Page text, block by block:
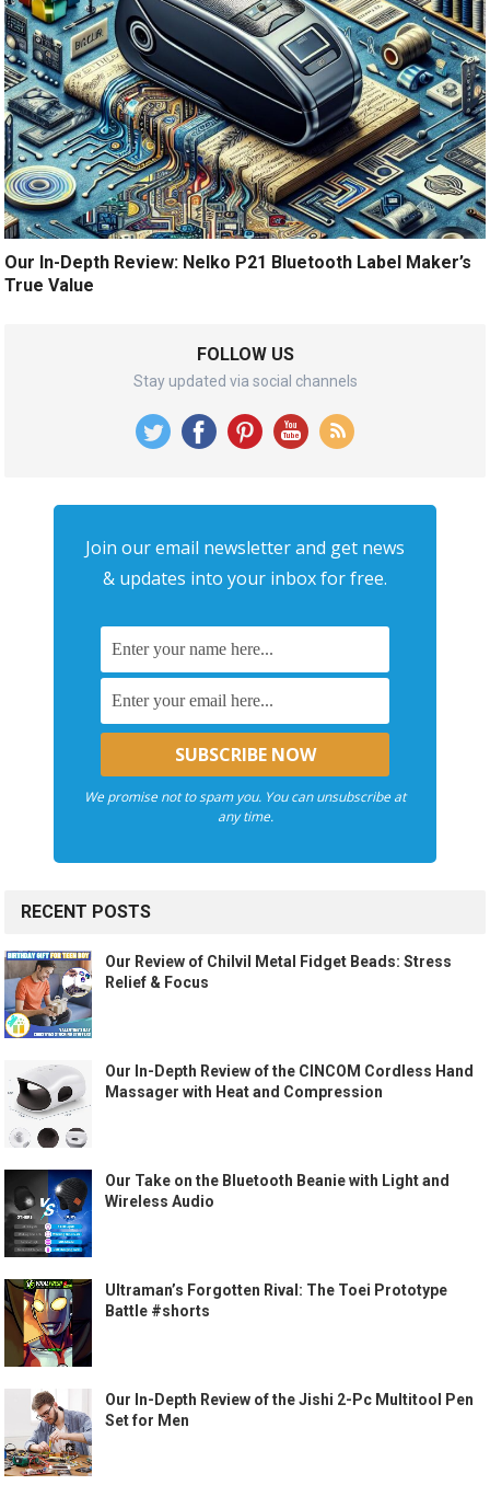
Our In-Depth Review: Nelko P21 Bluetooth Label Maker’s
True Value
FOLLOW US
Stay updated via social channels
Join our email newsletter and get news
& updates into your inbox for free.
We promise not to spam you. You can unsubscribe at
any time.
RECENT POSTS
Our Review of Chilvil Metal Fidget Beads: Stress
Relief & Focus
Our In-Depth Review of the CINCOM Cordless Hand
Massager with Heat and Compression
Our Take on the Bluetooth Beanie with Light and
Wireless Audio
Ultraman’s Forgotten Rival: The Toei Prototype
Battle #shorts
Our In-Depth Review of the Jishi 2-Pc Multitool Pen
Set for Men